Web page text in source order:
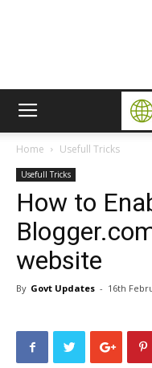
Home Usefull Tricks
Usefull Tricks
How to
website
By Govt Updates - 16th